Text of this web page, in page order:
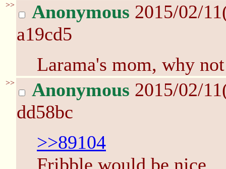
>> Anonymous 2015/02/
a19cd5
Larama's mom, why not
>> Anonymous 2015/02/
dd58bc
>>89104
Fribble would be nice.